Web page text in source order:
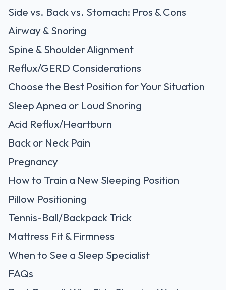
Side vs. Back vs. Stomach: Pros & Cons
Airway & Snoring
Spine & Shoulder Alignment
Reflux/GERD Considerations
Choose the Best Position for Your Situation
Sleep Apnea or Loud Snoring
Acid Reflux/Heartburn
Back or Neck Pain
Pregnancy
How to Train a New Sleeping Position
Pillow Positioning
Tennis-Ball/Backpack Trick
Mattress Fit & Firmness
When to See a Sleep Specialist
FAQs